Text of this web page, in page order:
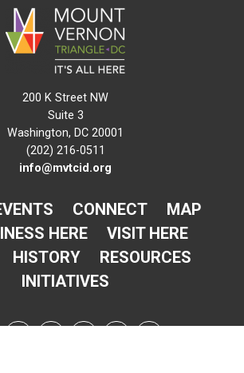
200 K Street NW
Suite 3
Washington, DC 20001
(202) 216-0511
info@mvtcid.org
CONNECT
MAP
HERE
VISIT HERE
HISTORY
RESOURCES
INITIATIVES